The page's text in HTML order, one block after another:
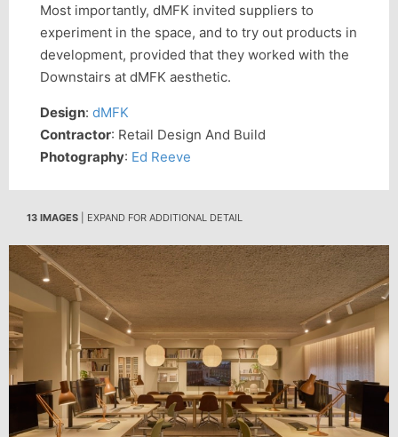
Most importantly, dMFK invited suppliers to
experiment in the space, and to try out products in
development, provided that they worked with the
Downstairs at dMFK aesthetic.
Design: dMFK
Contractor: Retail Design And Build
Photography: Ed Reeve
13 IMAGES | EXPAND FOR ADDITIONAL DETAIL